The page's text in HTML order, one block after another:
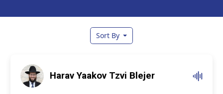
Sort By
Harav Yaakov Tzvi Blejer